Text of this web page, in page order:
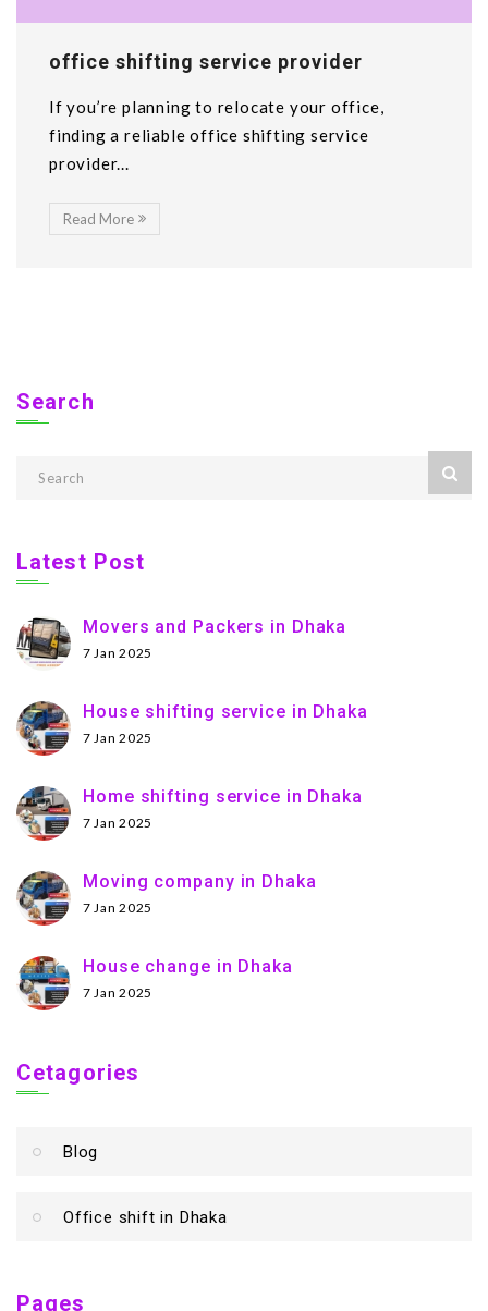
office shifting service provider
If you’re planning to relocate your office,
finding a reliable office shifting service
provider...
Read More
Search
Latest Post
Movers and Packers in Dhaka
7 Jan 2025
House shifting service in Dhaka
7 Jan 2025
Home shifting service in Dhaka
7 Jan 2025
Moving company in Dhaka
7 Jan 2025
House change in Dhaka
7 Jan 2025
Cetagories
Blog
Office shift in Dhaka
Pages